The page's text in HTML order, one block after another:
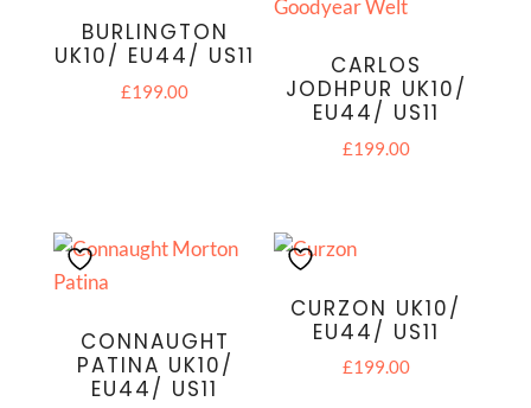
BURLINGTON
UK10/ EU44/ US11
£199.00
CARLOS
JODHPUR UK10/
EU44/ US11
£199.00
CONNAUGHT
PATINA UK10/
EU44/ US11
CURZON UK10/
EU44/ US11
£199.00